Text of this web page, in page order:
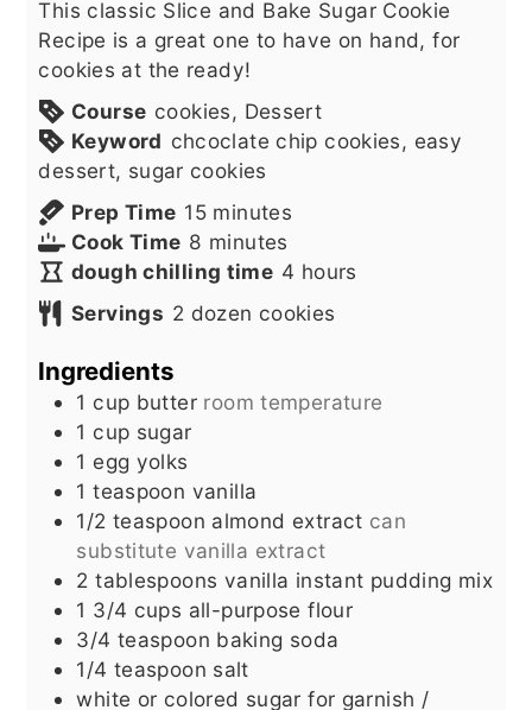
This classic Slice and Bake Sugar Cookie
Recipe is a great one to have on hand, for
cookies at the ready!
Course cookies, Dessert
Keyword chcoclate chip cookies, easy
dessert, sugar cookies
Prep Time 15minutes
minutes
Cook Time 8 minutes
minutes
dough chilling time 4 hours
hours
Servings 2 dozen cookies
Ingredients
1 cup butter room temperature
1 cup sugar
1 egg yolks
1 teaspoon vanilla
1/2 teaspoon almond extract can
substitute vanilla extract
2 tablespoons vanilla instant pudding mix
1 3/4 cups all-purpose flour
3/4 teaspoon baking soda
1/4 teaspoon salt
white or colored sugar for garnish /